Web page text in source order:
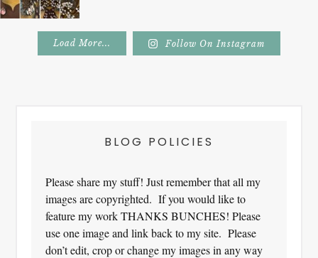
Load More... Follow On Instagram
BLOG POLICIES
Please share my stuff! Just remember that all my
images are copyrighted. If you would like to
feature my work THANKS BUNCHES! Please
use one image and link back to my site. Please
don’t edit, crop or change my images in any way